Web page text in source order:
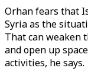
Orhan fears that
Syria as the
That can weaken
and open up
activities, he says.